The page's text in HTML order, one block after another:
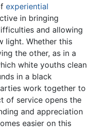
experiential
in bringing
and allowing
light. Whether this
the other, as in a
white youths clean
in a black
work together to
of service opens the
and appreciation
easier on this